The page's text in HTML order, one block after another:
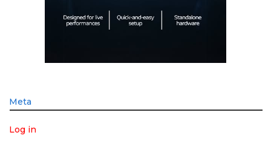
Meta
Log in